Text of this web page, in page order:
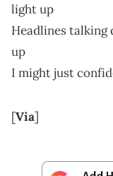
lіght uр
Неаdlіnеѕ tаlkіng
uр
І mіght јuѕt
[Via]